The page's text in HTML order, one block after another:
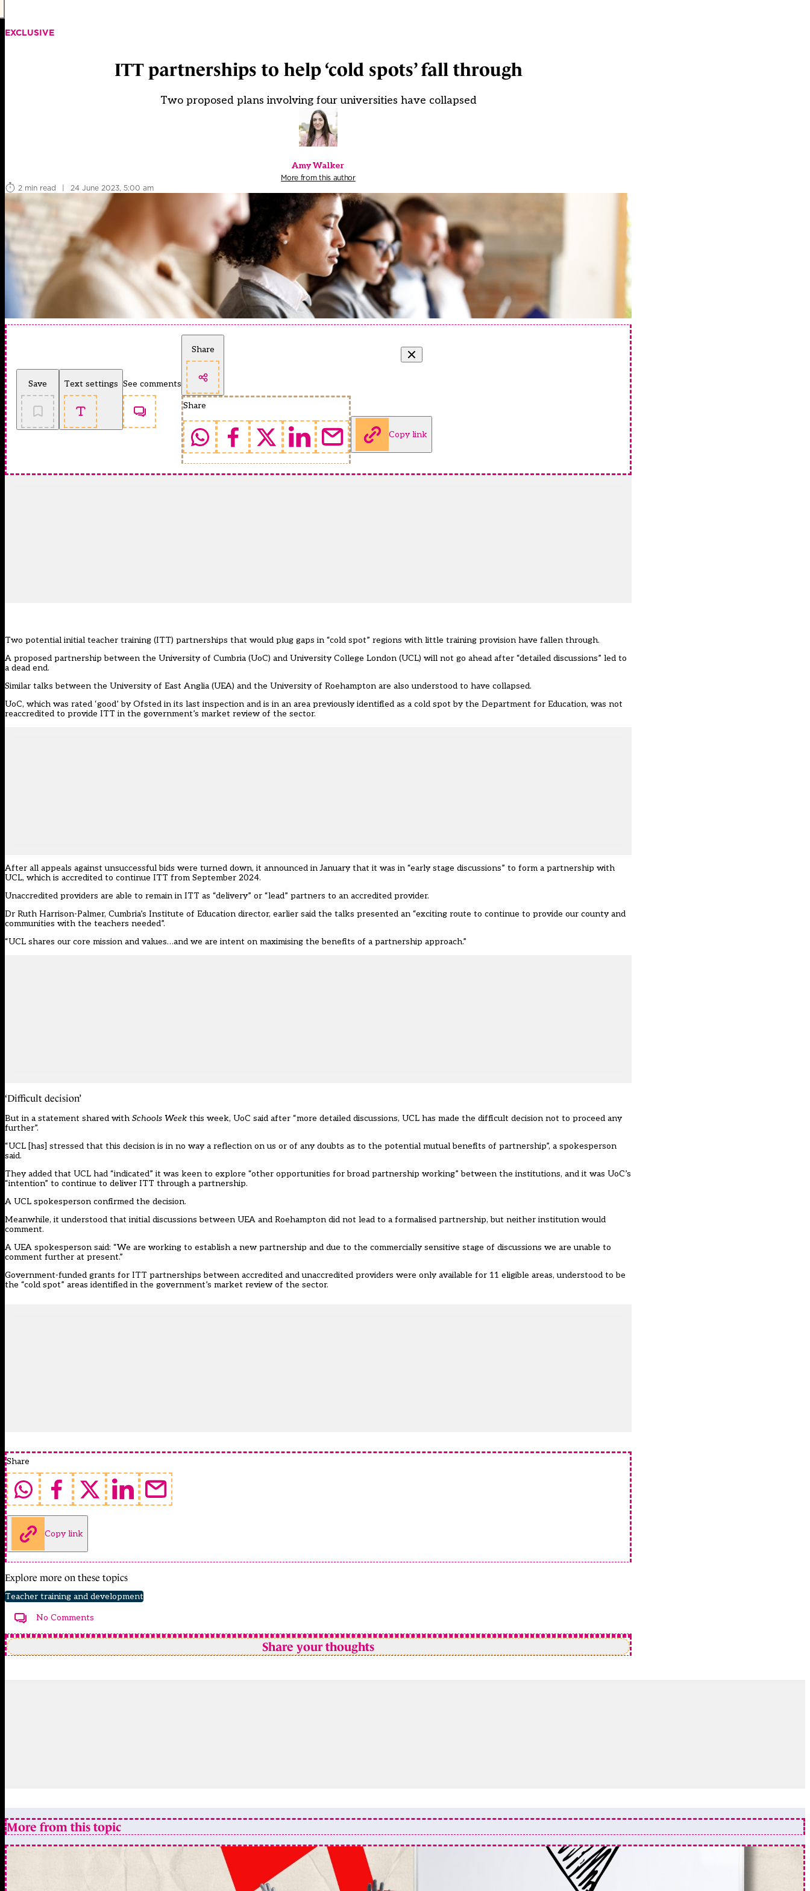
EXCLUSIVE
ITT partnerships to help ‘cold spots’ fall through
Two proposed plans involving four universities have collapsed
Amy Walker
More from this author
2 min read
| 24 June 2023, 5:00 am
Save Text settings See comments
Share
Share
Copy link
Two potential initial teacher training (ITT) partnerships that would plug gaps in “cold spot” regions with little training provision have fallen through.
A proposed partnership between the University of Cumbria (UoC) and University College London (UCL) will not go ahead after “detailed discussions” led to
a dead end.
Similar talks between the University of East Anglia (UEA) and the University of Roehampton are also understood to have collapsed.
UoC, which was rated ‘good’ byOfsted in its last inspection and is in an area previously identified as a cold spot by the Department for Education, was not
reaccredited to provide ITT in the government’s market review of the sector.
After all appeals against unsuccessful bids were turned down, it announced in January that it was in “early stage discussions” to form a partnership with
UCL, which is accredited to continue ITT from September 2024.
Unaccredited providers are able to remain in ITT as “delivery” or “lead” partners to an accredited provider.
Dr Ruth Harrison-Palmer, Cumbria’s Institute of Education director, earlier said the talks presented an “exciting route to continue to provide our county and
communities with the teachers needed”.
“UCL shares our core mission and values…and we are intent on maximising the benefits of a partnership approach.”
‘Difficult decision’
But in a statement shared with Schools Week this week, UoC said after “more detailed discussions, UCL has made the difficult decision not to proceed any
further”.
“UCL [has] stressed that this decision is in no way a reflection on us or of any doubts as to the potential mutual benefits of partnership”, a spokesperson
said.
They added that UCL had “indicated” it was keen to explore “other opportunities for broad partnership working” between the institutions, and it was UoC’s
“intention” to continue to deliver ITT through a partnership.
A UCL spokesperson confirmed the decision.
Meanwhile, it understood that initial discussions between UEA and Roehampton did not lead to a formalised partnership, but neither institution would
comment.
A UEA spokesperson said: “We are working to establish a new partnership and due to the commercially sensitive stage of discussions we are unable to
comment further at present.”
Government-funded grants for ITT partnerships between accredited and unaccredited providers were only available for 11 eligible areas, understood to be
the “cold spot” areas identified in the government’s market review of the sector.
Share
Copy link
Explore more on these topics
Teacher training and development
No Comments
Share your thoughts
More from this topic